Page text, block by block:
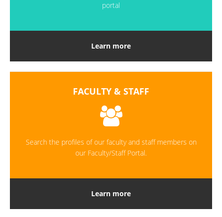
portal
Learn more
FACULTY & STAFF
Search the profiles of our faculty and staff members on
our Faculty/Staff Portal.
Learn more